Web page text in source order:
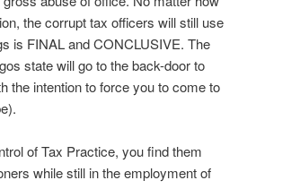
the corrupt tax officers will still use
is FINAL and CONCLUSIVE. The
state will go to the back-door to
the intention to force you to come to
of Tax Practice, you find them
while still in the employment of